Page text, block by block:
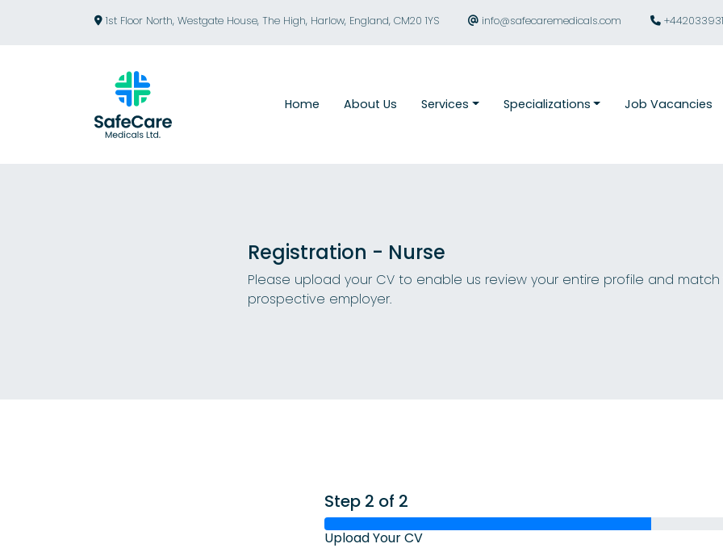
1st Floor North, Westgate House, The High, Harlow, England, CM20 1YS info@safecaremedicals.com
Home About Us Services Specializations Job Vacancies
Registration - Nurse
Please upload your CV to enable us review your entire profile and
prospective employer.
Step 2 of 2
Upload Your CV